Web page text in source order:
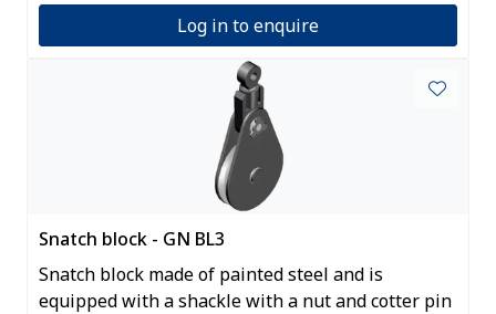
Log in to enquire
Snatch block - GN BL3
Snatch block made of painted steel and is
equipped with a shackle with a nut and cotter pin